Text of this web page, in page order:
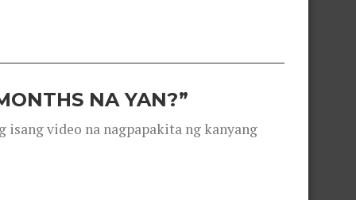
NA YAN?”
isang video na nagpapakita ng kanyang